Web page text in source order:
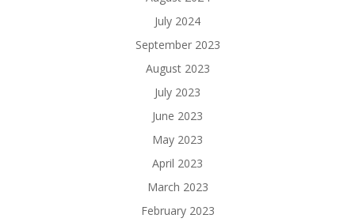
July 2024
September 2023
August 2023
July 2023
June 2023
May 2023
April 2023
March 2023
February 2023